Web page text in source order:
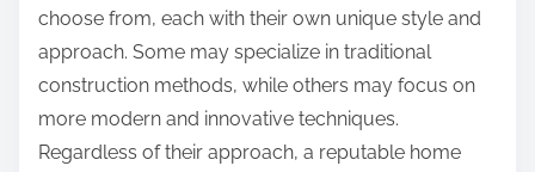
choose from, each with their own unique style and
approach. Some may specialize in traditional
construction methods, while others may focus on
more modern and innovative techniques.
Regardless of their approach, a reputable home